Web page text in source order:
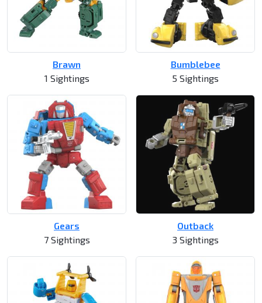
Brawn
1 Sightings
Bumblebee
5 Sightings
Gears
7 Sightings
Outback
3 Sightings